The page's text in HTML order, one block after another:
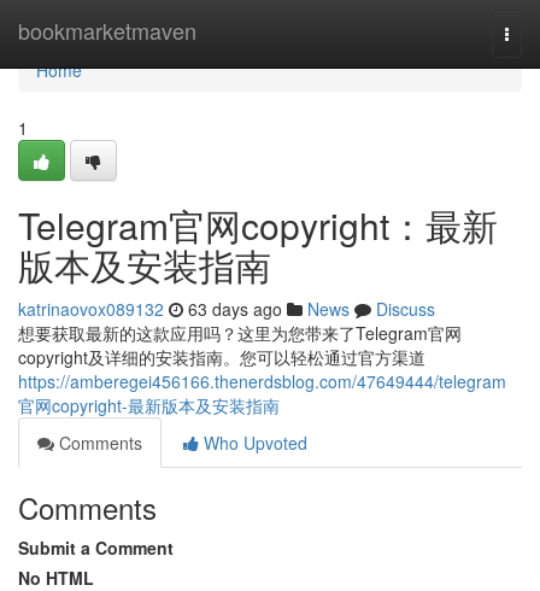
bookmarketmaven
Home
Home
1
Telegram官网copyright：最新
版本及安装指南
katrinaovox089132 63 days ago News
Discuss
想要获取最新的这款应用吗？这里为您带来了Telegram官网
copyright及详细的安装指南。您可以轻松通过官方渠道
https://amberegei456166.thenerdsblog.com/47649444/telegram
官网copyright-最新版本及安装指南
Comments
Who Upvoted
Comments
Submit a Comment
No HTML